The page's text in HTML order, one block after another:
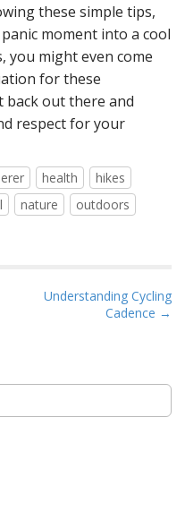
these simple tips,
moment into a cool
you might even come
for these
back out there and
respect for your
health
hikes
nature
outdoors
Understanding Cycling
Cadence →